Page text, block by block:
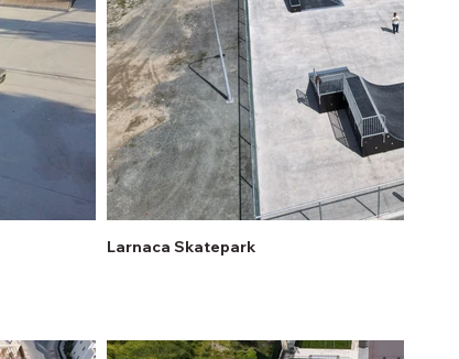
Larnaca Skatepark